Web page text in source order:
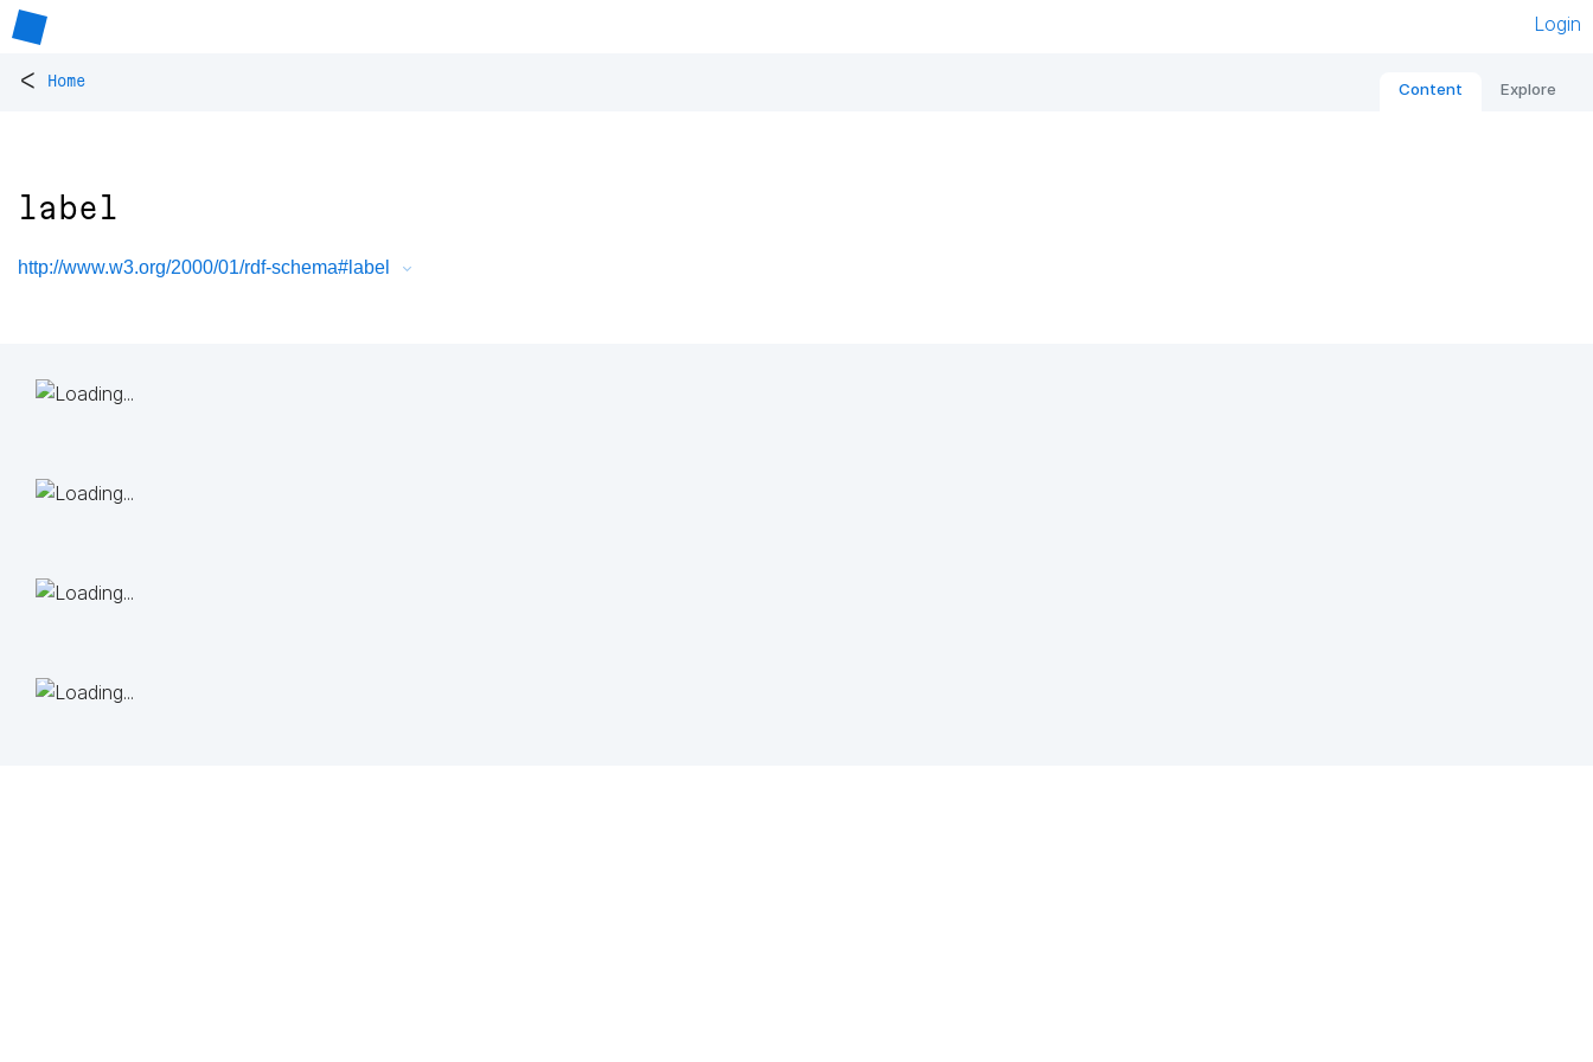
Login
< Home Content Explore
label
http://www.w3.org/2000/01/rdf-schema#label